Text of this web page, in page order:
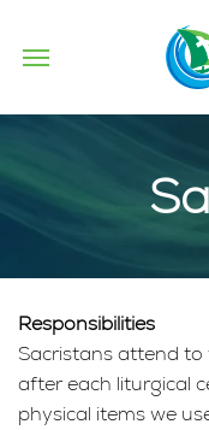
Responsibilities
Sacristans attend
after each liturgical
physical items we